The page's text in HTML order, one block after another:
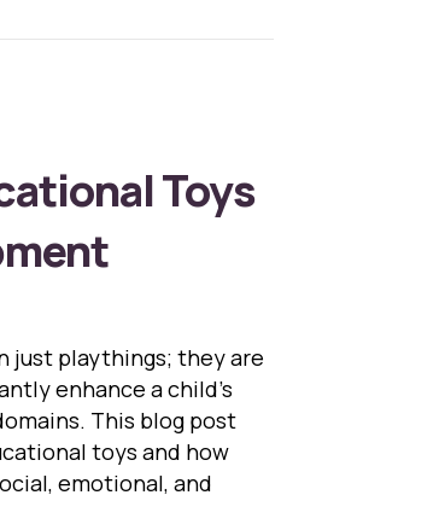
Toys
just playthings; they are
enhance a child’s
This blog post
toys and how
emotional, and